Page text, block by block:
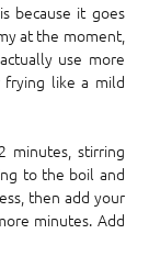
because it goes
at the moment,
use more
like a mild
minutes, stirring
to the boil and
then add your
minutes. Add